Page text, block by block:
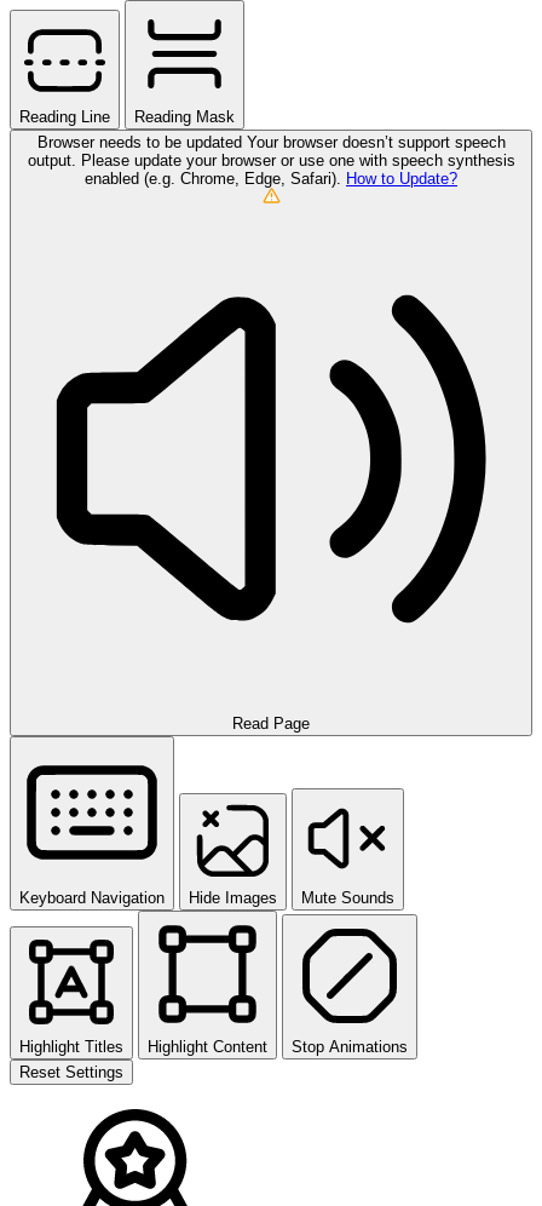
Reading Line
Reading Mask
Browser needs to be updated Your browser doesn’t support speech
output. Please update your browser or use one with speech synthesis
enabled (e.g. Chrome, Edge, Safari).
How to Update?
Read Page
Keyboard Navigation Hide Images Mute Sounds
Highlight Titles Highlight Content
Stop Animations
Reset Settings